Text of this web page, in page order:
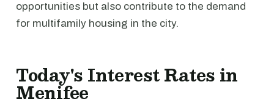
opportunities but also contribute to the demand
for multifamily housing in the city.
Today's Interest Rates in
Menifee